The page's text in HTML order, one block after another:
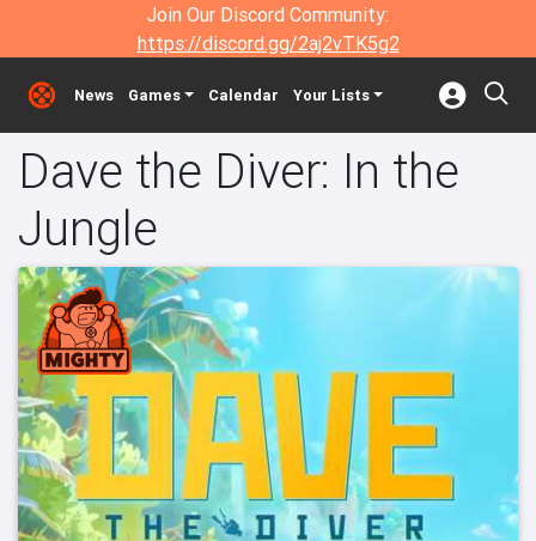
Join Our Discord Community:
https://discord.gg/2aj2vTK5g2
News Games Calendar Your Lists
Dave the Diver: In the
Jungle